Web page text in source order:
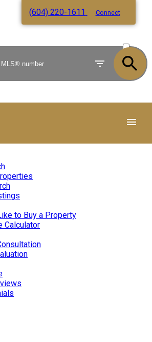
SOLD
to Buy a Property
Calculator
(604) 220-1611 Connect